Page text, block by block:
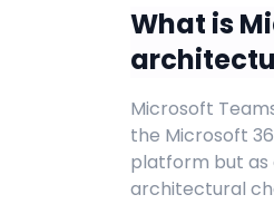
What is
Microsoft
the Microsoft
platform but as
architectural